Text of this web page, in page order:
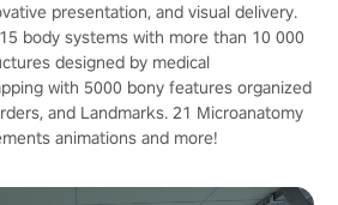
presentation, and visual delivery.
body systems with more than 10 000
designed by medical
with 5000 bony features organized
and Landmarks. 21 Microanatomy
animations and more!